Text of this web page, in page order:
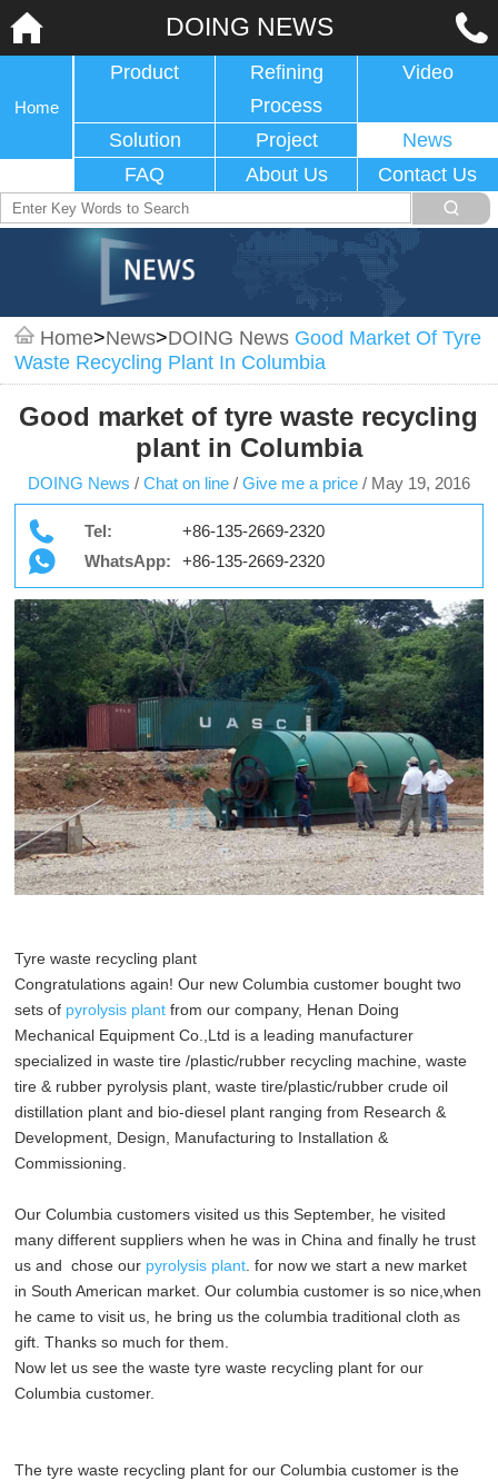
DOING NEWS
Home
Product
Refining
Process
Video
Solution Project
News
FAQ
About Us Contact Us
Home>News>DOING News Good Market Of Tyre
Waste Recycling Plant In Columbia
Good market of tyre waste recycling
plant in Columbia
DOING News / Chat on line / Give me a price / May 19, 2016
Tel:
+86-135-2669-2320
WhatsApp:
+86-135-2669-2320
Tyre waste recycling plant
Congratulations again! Our new Columbia customer bought two
sets of pyrolysis plant from our company, Henan Doing
Mechanical Equipment Co.,Ltd is a leading manufacturer
specialized in waste tire /plastic/rubber recycling machine, waste
tire & rubber pyrolysis plant, waste tire/plastic/rubber crude oil
distillation plant and bio-diesel plant ranging from Research &
Development, Design, Manufacturing to Installation &
Commissioning.
Our Columbia customers visited us this September, he visited
many different suppliers when he was in China and finally he trust
us and chose our pyrolysis plant . for now we start a new market
in South American market. Our columbia customer is so nice,when
he came to visit us, he bring us the columbia traditional cloth as
gift. Thanks so much for them.
Now let us see the wastetyre waste recycling plant for our
Columbia customer.
Thetyre waste recycling plant for our Columbia customer is the